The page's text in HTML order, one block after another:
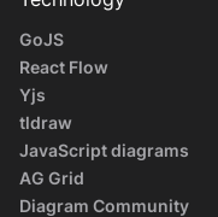
GoJS
React Flow
Yjs
tldraw
JavaScript diagrams
AG Grid
Diagram Community